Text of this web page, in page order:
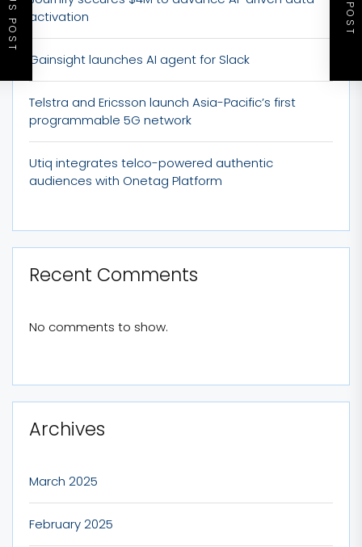
activation
Gainsight launches AI agent for Slack
Telstra and Ericsson launch Asia-Pacific’s first
programmable 5G network
Utiq integrates telco-powered authentic
audiences with Onetag Platform
Recent Comments
No comments to show.
Archives
March 2025
February 2025